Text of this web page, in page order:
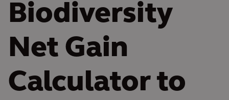
Biodiversity
Net Gain
Calculator to